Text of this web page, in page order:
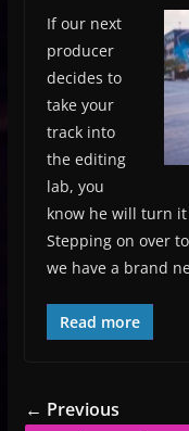
If our next
producer
decides to
take your
track into
the editing
lab, you
know he will turn
Stepping on over
we have a brand
Read more
← Previous